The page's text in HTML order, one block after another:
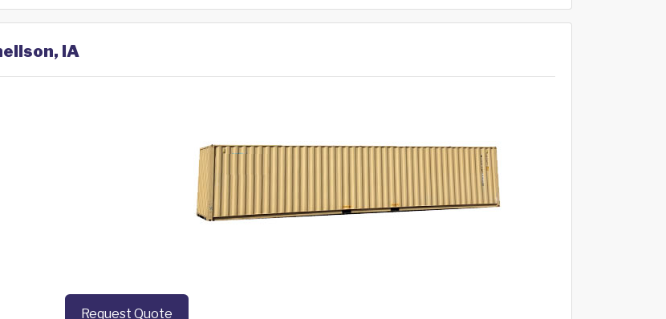
IA
Request Quote